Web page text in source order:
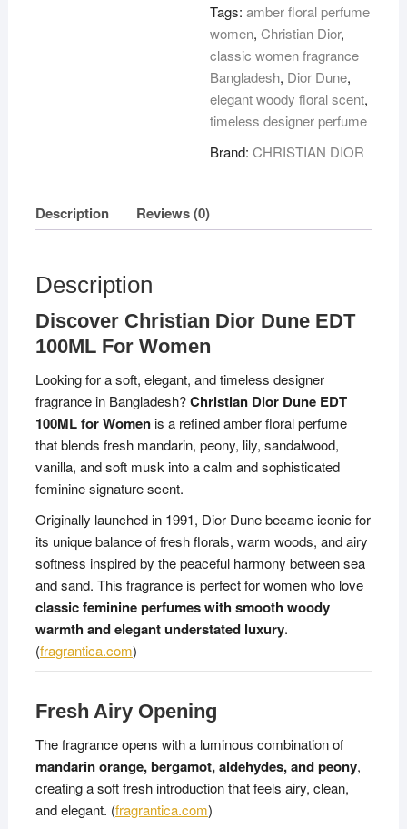
quantity
Tags:amber floral perfume
women,Christian Dior,
classic women fragrance
Bangladesh, Dior Dune,
elegant woody floral scent,
timeless designer perfume
Brand:CHRISTIAN DIOR
Description Reviews (0)
Description
Discover Christian Dior Dune EDT
100ML For Women
Looking for a soft, elegant, and timeless designer
fragrance in Bangladesh?Christian Dior Dune EDT
100ML for Womenis a refined amber floral perfume
that blends fresh mandarin, peony, lily, sandalwood,
vanilla, and soft musk into a calm and sophisticated
feminine signature scent.
Originally launched in 1991, Dior Dune became iconic for
its unique balance of fresh florals, warm woods, and airy
softness inspired by the peaceful harmony between sea
and sand. This fragrance is perfect for women who love
classic feminine perfumes with smooth woody
warmth and elegant understated luxury.
(fragrantica.com)
Fresh Airy Opening
The fragrance opens with a luminous combination of
mandarin orange, bergamot, aldehydes, and peony,
creating a soft fresh introduction that feels airy, clean,
and elegant. (fragrantica.com)